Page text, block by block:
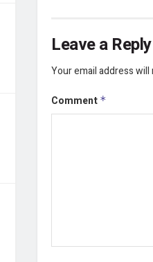
Leave a Reply
Your email address
Comment *